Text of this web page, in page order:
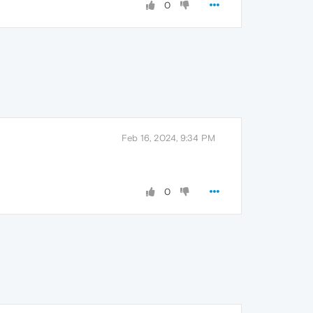
0
Feb 16, 2024, 9:34 PM
0